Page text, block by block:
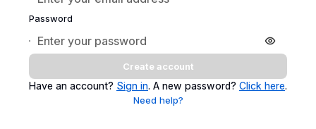
Password
Create account
Have an account? Sign in. A new password? Click here.
Need help?